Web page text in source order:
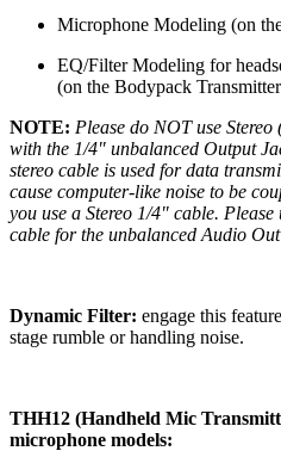
Microphone Modeling (on
EQ/Filter Modeling for
(on the Bodypack
NOTE: Please do NOT use
with the 1/4" unbalanced Output
stereo cable is used for data
cause computer-like noise to be
you use a Stereo 1/4" cable.
cable for the unbalanced Audio
Dynamic Filter: engage this
stage rumble or handling noise.
THH12 (Handheld Mic
microphone models: